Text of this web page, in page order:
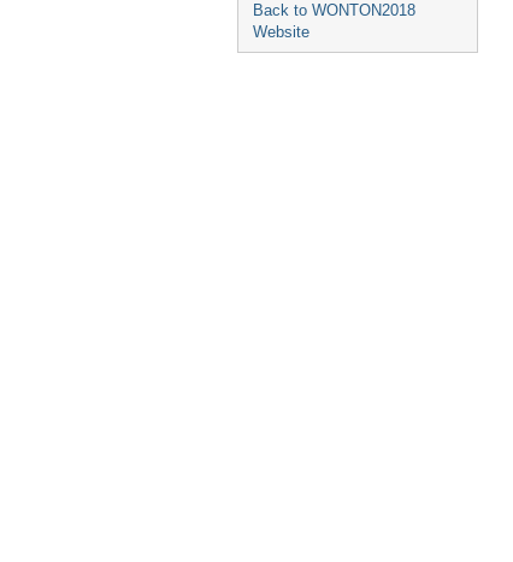
Back to WONTON2018
Website